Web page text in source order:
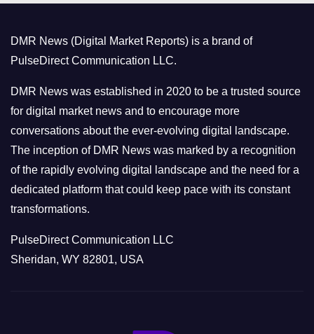
r
i
e
s
DMR News (Digital Market Reports) is a brand of
PulseDirect Communication LLC.
DMR News was established in 2020 to be a trusted source
for digital market news and to encourage more
conversations about the ever-evolving digital landscape.
The inception of DMR News was marked by a recognition
of the rapidly evolving digital landscape and the need for a
dedicated platform that could keep pace with its constant
transformations.
PulseDirect Communication LLC
Sheridan, WY 82801, USA